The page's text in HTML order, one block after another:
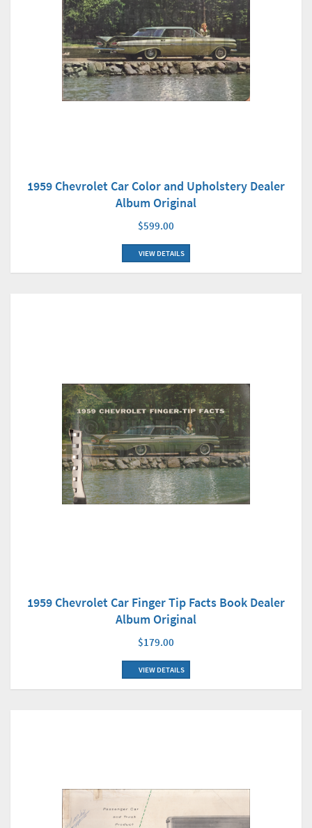
1959 Chevrolet Car Color and Upholstery Dealer
Album Original
$599.00
VIEW DETAILS
1959 Chevrolet Car Finger Tip Facts Book Dealer
Album Original
$179.00
VIEW DETAILS